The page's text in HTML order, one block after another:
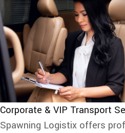
Corporate & VIP Transport
Spawning Logistix offers